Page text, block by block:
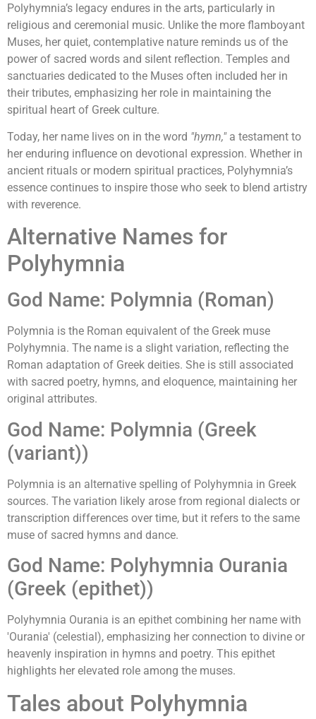
Polyhymnia’s legacy endures in the arts, particularly in
religious and ceremonial music. Unlike the more flamboyant
Muses, her quiet, contemplative nature reminds us of the
power of sacred words and silent reflection. Temples and
sanctuaries dedicated to the Muses often included her in
their tributes, emphasizing her role in maintaining the
spiritual heart of Greek culture.
Today, her name lives on in the word "hymn,"a testament to
her enduring influence on devotional expression. Whether in
ancient rituals or modern spiritual practices, Polyhymnia’s
essence continues to inspire those who seek to blend artistry
with reverence.
Alternative Names for
Polyhymnia
God Name: Polymnia (Roman)
Polymnia is the Roman equivalent of the Greek muse
Polyhymnia. The name is a slight variation, reflecting the
Roman adaptation of Greek deities. She is still associated
with sacred poetry, hymns, and eloquence, maintaining her
original attributes.
God Name: Polymnia (Greek
(variant))
Polymnia is an alternative spelling of Polyhymnia in Greek
sources. The variation likely arose from regional dialects or
transcription differences over time, but it refers to the same
muse of sacred hymns and dance.
God Name: Polyhymnia Ourania
(Greek (epithet))
Polyhymnia Ourania is an epithet combining her name with
'Ourania' (celestial), emphasizing her connection to divine or
heavenly inspiration in hymns and poetry. This epithet
highlights her elevated role among the muses.
Tales about Polyhymnia